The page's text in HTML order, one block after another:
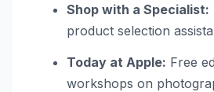
Shop with a Specialist:
product selection
Today at Apple: Free
workshops on